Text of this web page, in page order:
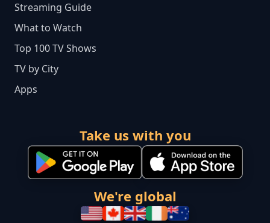
Streaming Guide
What to Watch
Top 100 TV Shows
TV by City
Apps
Take us with you
We're global